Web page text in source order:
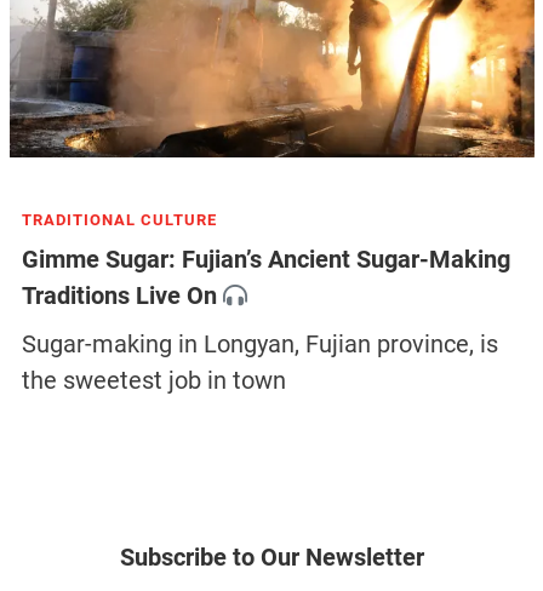
TRADITIONAL CULTURE
Gimme Sugar: Fujian’s Ancient Sugar-Making
Traditions Live On
Sugar-making in Longyan, Fujian province, is
the sweetest job in town
Subscribe to Our Newsletter